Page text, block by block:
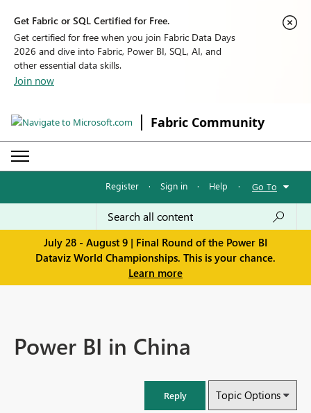
Get Fabric or SQL Certified for Free.
Get certified for free when you join Fabric Data Days
2026 and dive into Fabric, Power BI, SQL, AI, and
other essential data skills.
Join now
Fabric Community
Register · Sign in · Help · Go To
July 28 - August 9 | Final Round of the Power BI
Dataviz World Championships. This is your chance.
Learn more
Power BI in China
Reply Topic Options